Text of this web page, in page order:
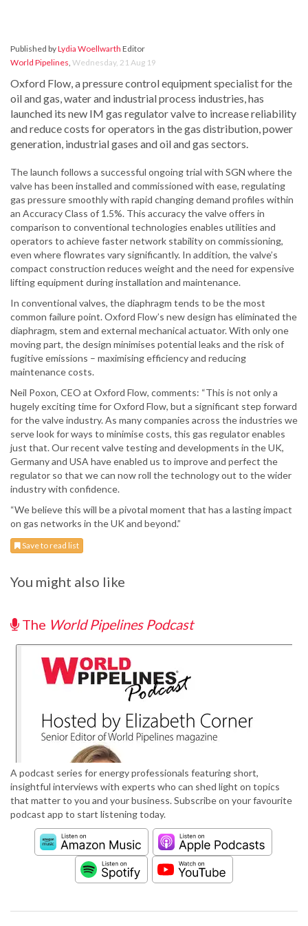
Published byLydia Woellwarth Editor
World Pipelines, Wednesday, 21 Aug 19
Oxford Flow, a pressure control equipment specialist for the
oil and gas, water and industrial process industries, has
launched its new IM gas regulator valve to increase reliability
and reduce costs for operators in the gas distribution, power
generation, industrial gases and oil and gas sectors.
The launch follows a successful ongoing trial with SGN where the
valve has been installed and commissioned with ease, regulating
gas pressure smoothly with rapid changing demand profiles within
an Accuracy Class of 1.5%. This accuracy the valve offers in
comparison to conventional technologies enables utilities and
operators to achieve faster network stability on commissioning,
even where flowrates vary significantly. In addition, the valve’s
compact construction reduces weight and the need for expensive
lifting equipment during installation and maintenance.
In conventional valves, the diaphragm tends to be the most
common failure point. Oxford Flow’s new design has eliminated the
diaphragm, stem and external mechanical actuator. With only one
moving part, the design minimises potential leaks and the risk of
fugitive emissions – maximising efficiency and reducing
maintenance costs.
Neil Poxon, CEO at Oxford Flow, comments: “This is not only a
hugely exciting time for Oxford Flow, but a significant step forward
for the valve industry. As many companies across the industries we
serve look for ways to minimise costs, this gas regulator enables
just that. Our recent valve testing and developments in the UK,
Germany and USA have enabled us to improve and perfect the
regulator so that we can now roll the technology out to the wider
industry with confidence.
“We believe this will be a pivotal moment that has a lasting impact
on gas networks in the UK and beyond.”
Save to read list
You might also like
The World Pipelines Podcast
A podcast series for energy professionals featuring short,
insightful interviews with experts who can shed light on topics
that matter to you and your business. Subscribe on your favourite
podcast app to start listening today.